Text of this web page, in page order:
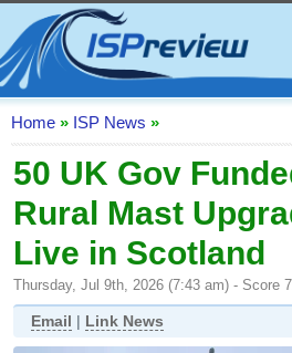
Home
ISP List and Comparison
Speedtest
Reader Reviews
Top 10 UK ISPs
Discussion Forum
Broadband Technology
Complaints Advice
Home » ISP News »
50 UK Gov
Rural Mast
Live in Scotland
Thursday, Jul 9th, 2026 (7:43 am) - Score
Email | Link News